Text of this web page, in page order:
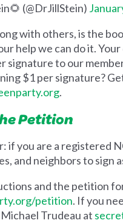
(@DrJillStein)
with others, is the
help we can do it.
signature to our
$1 per signature?
.
Petition
if you are a registered
and neighbors to sign
and the petition
petition. If you
Trudeau at